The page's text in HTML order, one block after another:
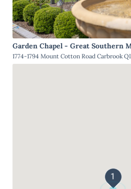
Garden Chapel - Great Southern
1774-1794 Mount Cotton Road Carbrook
1